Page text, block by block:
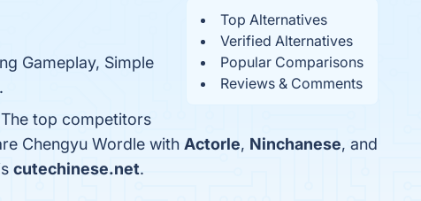
Top Alternatives
Verified Alternatives
Popular Comparisons
Reviews & Comments
Gameplay, Simple
top competitors
Chengyu Wordle with Actorle, Ninchanese, and
cutechinese.net.